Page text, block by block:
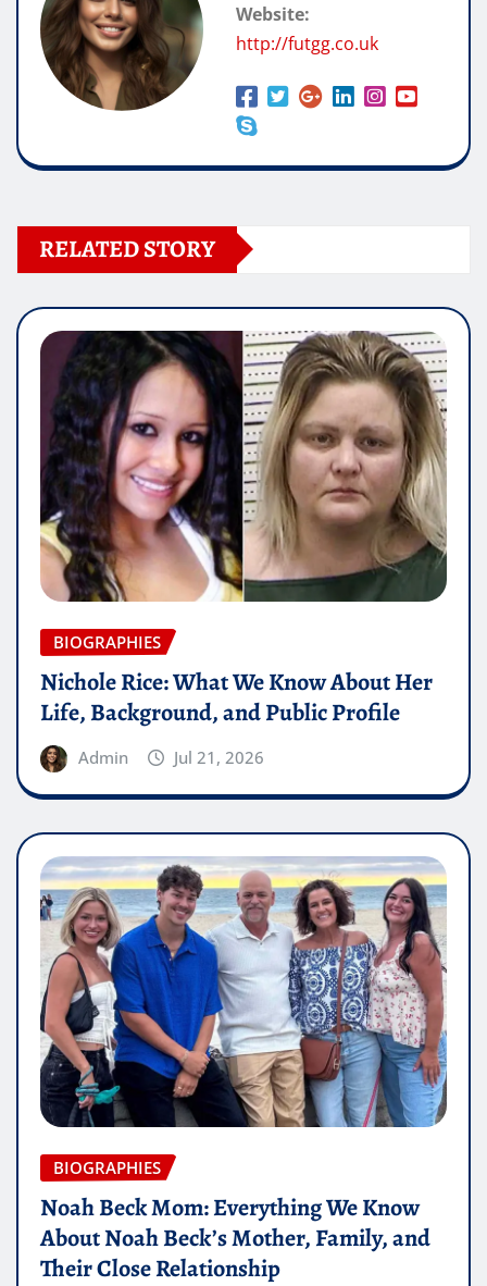
Website:
http://futgg.co.uk
RELATED STORY
BIOGRAPHIES
Nichole Rice: What We Know About Her
Life, Background, and Public Profile
Admin Jul 21, 2026
BIOGRAPHIES
Noah Beck Mom: Everything We Know
About Noah Beck’s Mother, Family, and
Their Close Relationship